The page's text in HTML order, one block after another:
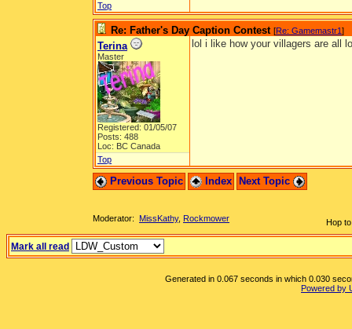
Top
Re: Father's Day Caption Contest [Re: Gamemastr1]
Terina
Master
Registered: 01/05/07
Posts: 488
Loc: BC Canada
lol i like how your villagers are all
Top
Previous Topic Index Next Topic
Hop
Moderator: MissKathy, Rockmower
Mark all read
Generated in 0.067 seconds in which 0.030
Powered by